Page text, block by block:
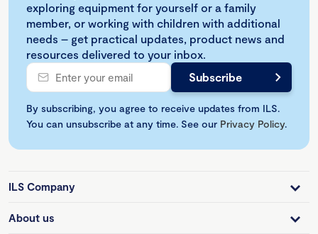
exploring equipment for yourself or a family
member, or working with children with additional
needs – get practical updates, product news and
resources delivered to your inbox.
By subscribing, you agree to receive updates from ILS.
You can unsubscribe at any time. See our Privacy Policy.
ILS Company
About us